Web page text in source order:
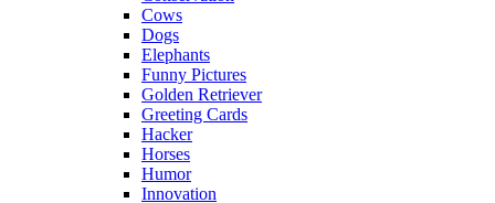
Cows
Dogs
Elephants
Funny Pictures
Golden Retriever
Greeting Cards
Hacker
Horses
Humor
Innovation